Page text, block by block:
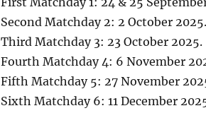
Second Matchday 2: 2 October 2025.
Third Matchday 3: 23 October 2025.
Fourth Matchday 4: 6 November
Fifth Matchday 5: 27 November
Sixth Matchday 6: 11 December